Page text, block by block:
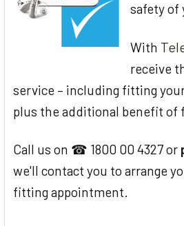
safety of
With
receive
service – including fitting
plus the additional benefit of
Call us on ☎ 1800 00 4327 or
we'll contact you to arrange
fitting appointment.